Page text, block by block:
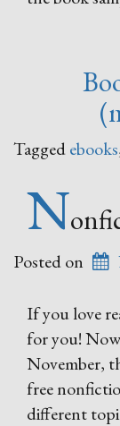
Taggedebooks
N
Posted on
If you love
for you!
November,
free
different